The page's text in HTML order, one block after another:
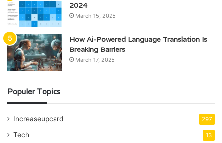
2024
March 15, 2025
How Ai-Powered Language Translation Is
Breaking Barriers
March 17, 2025
Populer Topics
Increaseupcard 297
Tech 13